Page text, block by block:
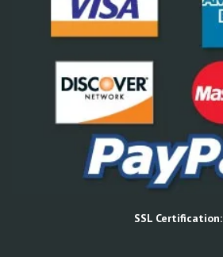
SSL Certification: